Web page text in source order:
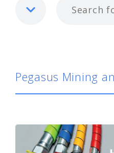
Pegasus
Pegasus Mining